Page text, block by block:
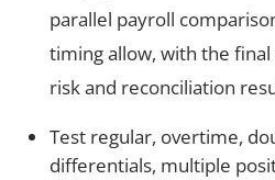
parallel payroll
timing allow, with the
risk and reconciliation
Test regular, overtime,
differentials, multiple